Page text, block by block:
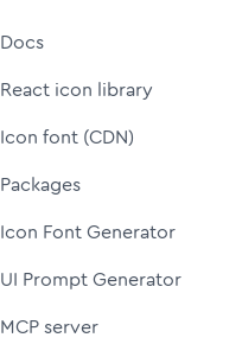
Docs
React icon library
Icon font (CDN)
Packages
Icon Font Generator
UI Prompt Generator
MCP server